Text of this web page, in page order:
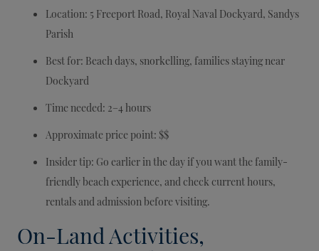
Location: 5 Freeport Road, Royal Naval Dockyard, Sandys
Parish
Best for: Beach days, snorkelling, families staying near
Dockyard
Time needed: 2–4 hours
Approximate price point: $$
Insider tip: Go earlier in the day if you want the family-
friendly beach experience, and check current hours,
rentals and admission before visiting.
On-Land Activities,